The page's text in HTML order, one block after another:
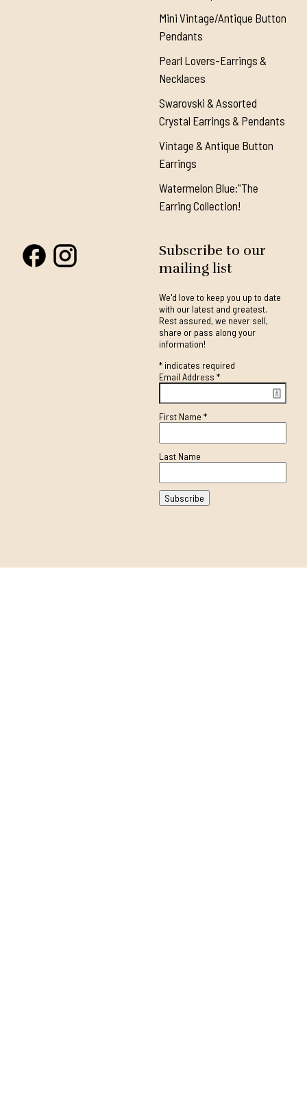
Mini Vintage/Antique Button
Pendants
Pearl Lovers-Earrings &
Necklaces
Swarovski & Assorted
Crystal Earrings & Pendants
Vintage & Antique Button
Earrings
Watermelon Blue:"The
Earring Collection!
Subscribe to our
mailing list
We'd love to keep you up to date
with our latest and greatest.
Rest assured, we never sell,
share or pass along your
information!
*indicates required
Email Address *
First Name *
Last Name